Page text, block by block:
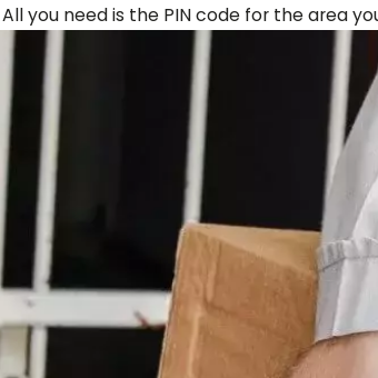
All you need is the PIN code for the area